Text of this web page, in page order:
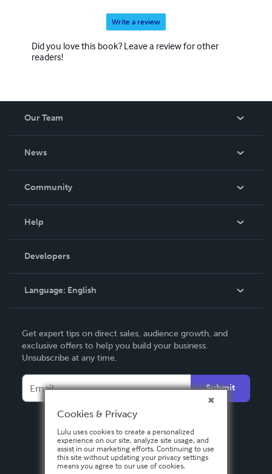
Write a review
Did you love this book? Leave a review for other
readers!
Our Team
News
In The News
Community
Podcast
Help
Order Lookup
Knowledge Base
Contact Support
Developers
Language: English
Deutsch
Français
Español
Get expert tips on direct sales, audience growth, and
exclusive offers to help you build your business.
Unsubscribe at any time.
Submit
Cookies & Privacy
Lulu uses cookies to create a personalized
experience on our site, analyze site usage, and
assist in our marketing efforts. Continuing to use
this site without updating your privacy settings
means you agree to our use of cookies.